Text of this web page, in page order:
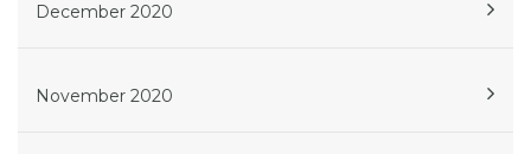
December 2020
November 2020